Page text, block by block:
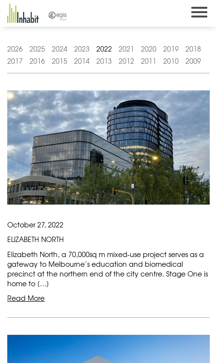
Skip
content
2026 2025 2024 2023 2022 2021 2020 2019
2018
2017
2016 2015 2014 2013 2012 2011 2010 2009
October 27, 2022
ELIZABETH NORTH
Elizabeth North, a 70,000sq m mixed-use project serves as a
gateway to Melbourne’s education and biomedical
precinct at the northern end of the city centre. Stage One is
home to […]
Read More